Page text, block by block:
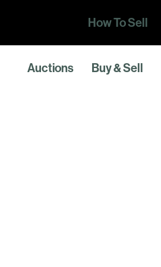
How To Sell
Auctions Buy & Sell